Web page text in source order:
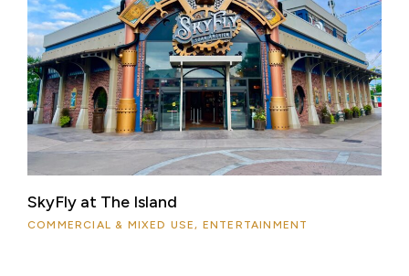
SkyFly at The Island
COMMERCIAL & MIXED USE, ENTERTAINMENT